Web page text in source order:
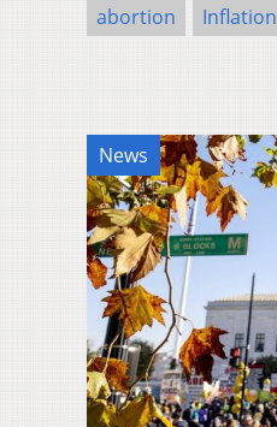
abortion Inflation
News